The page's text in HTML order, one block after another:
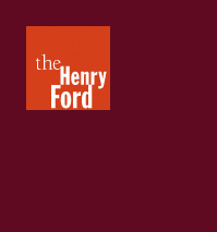
Henry
Ford